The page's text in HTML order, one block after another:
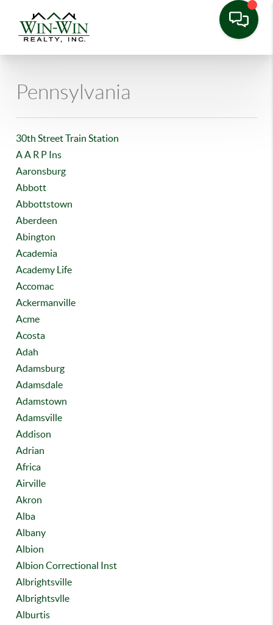
Pennsylvania
30th Street Train Station
A A R P Ins
Aaronsburg
Abbott
Abbottstown
Aberdeen
Abington
Academia
Academy Life
Accomac
Ackermanville
Acme
Acosta
Adah
Adamsburg
Adamsdale
Adamstown
Adamsville
Addison
Adrian
Africa
Airville
Akron
Alba
Albany
Albion
Albion Correctional Inst
Albrightsville
Albrightsvlle
Alburtis